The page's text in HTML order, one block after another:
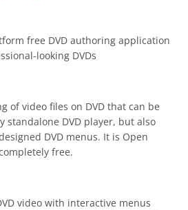
free DVD authoring application
looking DVDs
of video files on DVD that can be
standalone DVD player, but also
DVD menus. It is Open
free.
video with interactive menus